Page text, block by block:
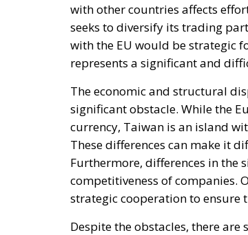
with other countries affects
seeks to diversify its trading
with the EU would be strategic
represents a significant and
The economic and structural
significant obstacle. While the
currency, Taiwan is an island
These differences can make it
Furthermore, differences in the
competitiveness of companies.
strategic cooperation to ensure
Despite the obstacles, there